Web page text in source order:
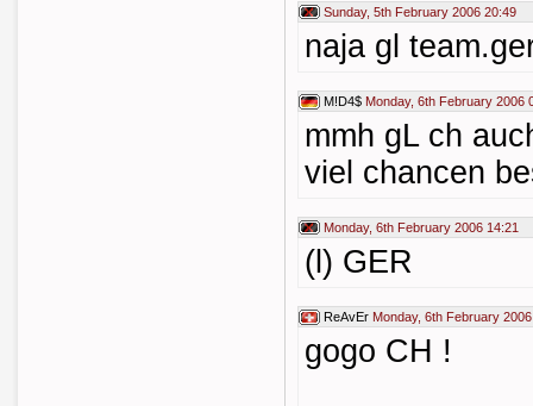
Sunday, 5th February 2006 20:49
naja gl
M!D4$ Monday, 6th February 2006
mmh gL ch
viel chancen
Monday, 6th February 2006 14:21
(l) GER
ReAvEr Monday, 6th February
gogo CH !